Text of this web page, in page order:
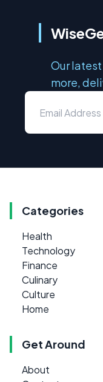
Our
more,
Categories
Health
Technology
Finance
Culinary
Culture
Home
Get Around
About